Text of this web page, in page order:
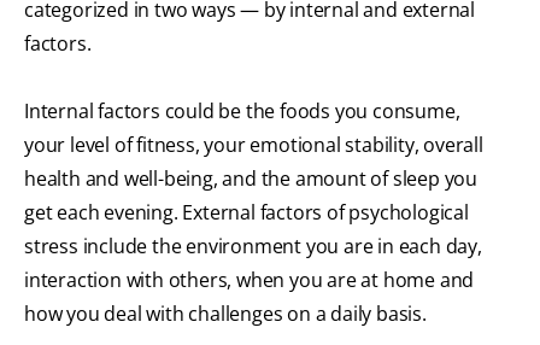
categorized in two ways — by internal and external
factors.
Internal factors could be the foods you consume,
your level of fitness, your emotional stability, overall
health and well-being, and the amount of sleep you
get each evening. External factors of psychological
stress include the environment you are in each day,
interaction with others, when you are at home and
how you deal with challenges on a daily basis.